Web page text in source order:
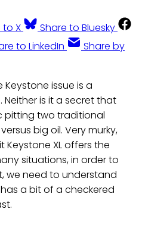
to X
Share to Bluesky
to LinkedIn
Share by
issue is a
is it a secret that
pitting two traditional
big oil. Very murky,
Keystone XL offers the
situations, in order to
we need to understand
a bit of a checkered